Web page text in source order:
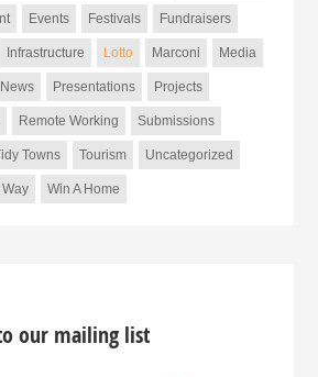
Events Festivals Fundraisers
Infrastructure Lotto Marconi Media
News Presentations Projects
Remote Working Submissions
Towns Tourism Uncategorized
Win A Home
our mailing list